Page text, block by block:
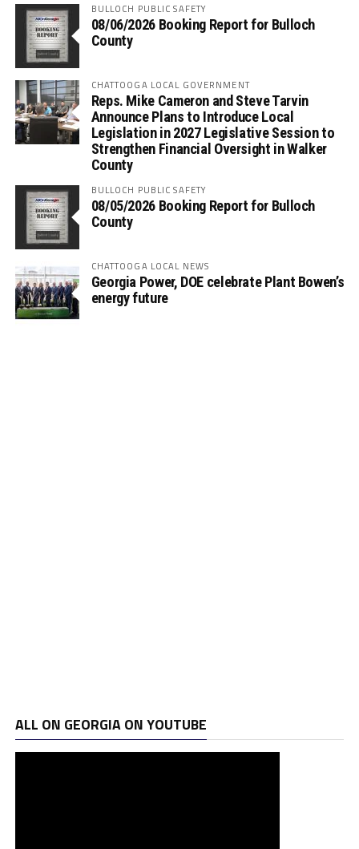
BULLOCH PUBLIC SAFETY
08/06/2026 Booking Report for Bulloch
County
CHATTOOGA LOCAL GOVERNMENT
Reps. Mike Cameron and Steve Tarvin
Announce Plans to Introduce Local
Legislation in 2027 Legislative Session to
Strengthen Financial Oversight in Walker
County
BULLOCH PUBLIC SAFETY
08/05/2026 Booking Report for Bulloch
County
CHATTOOGA LOCAL NEWS
Georgia Power, DOE celebrate Plant Bowen’s
energy future
ALL ON GEORGIA ON YOUTUBE